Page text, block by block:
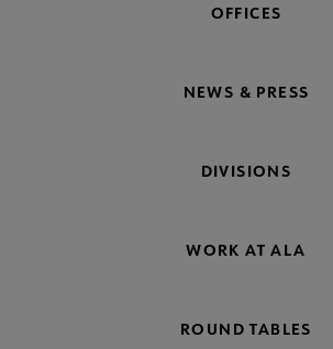
OFFICES
NEWS & PRESS
DIVISIONS
WORK AT ALA
ROUND TABLES